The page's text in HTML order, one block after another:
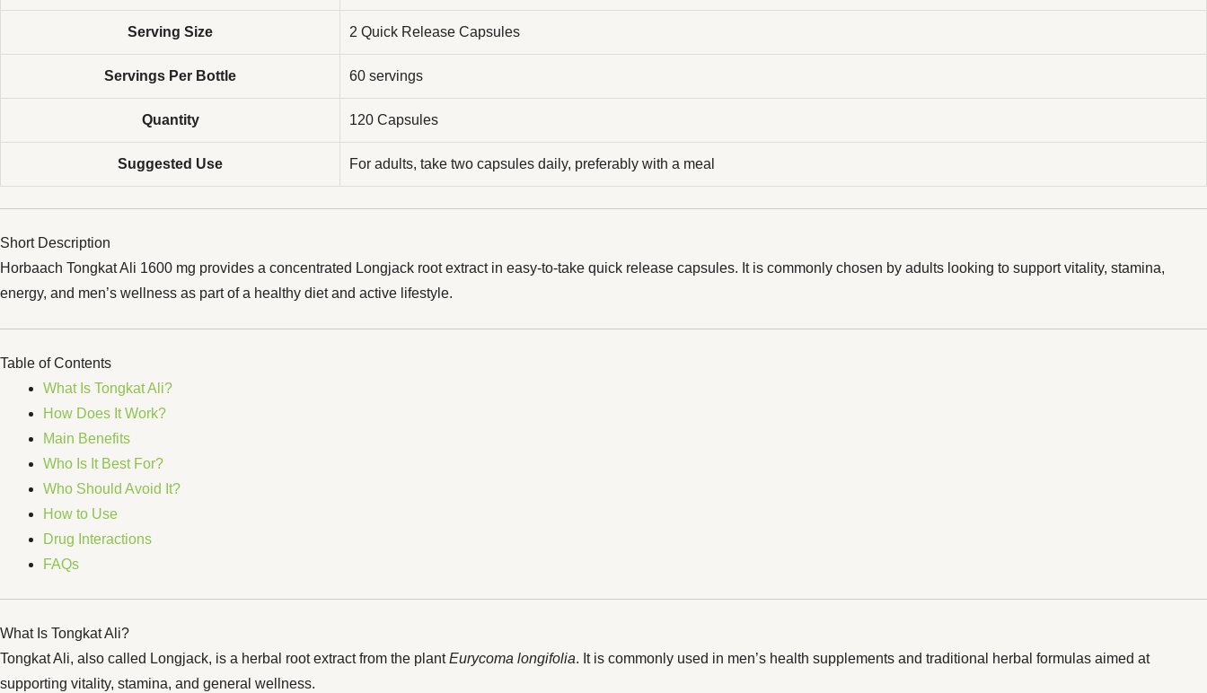
Serving Size 2 Quick Release Capsules
Servings Per Bottle 60 servings
Quantity 120 Capsules
Suggested Use For adults, take two capsules daily, preferably with a meal
Short Description
Horbaach Tongkat Ali 1600 mg provides a concentrated Longjack root extract in easy-to-take quick release capsules. It is commonly chosen by adults looking to support vitality, stamina,
energy, and men’s wellness as part of a healthy diet and active lifestyle.
Table of Contents
What Is Tongkat Ali?
How Does It Work?
Main Benefits
Who Is It Best For?
Who Should Avoid It?
How to Use
Drug Interactions
FAQs
What Is Tongkat Ali?
Tongkat Ali, also called Longjack, is a herbal root extract from the plantEurycoma longifolia. It is commonly used in men’s health supplements and traditional herbal formulas aimed at
supporting vitality, stamina, and general wellness.